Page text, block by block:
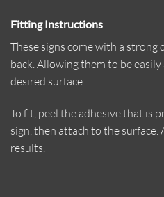
Fitting Instructions
These signs come with a strong
back. Allowing them to be
desired surface.
To fit, peel the adhesive that is
sign, then attach to the
results.